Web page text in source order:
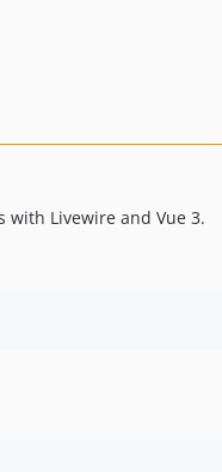
Livewire and Vue 3.